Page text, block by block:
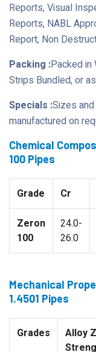
Reports, Visual
Reports, NABL
Report, Non
Packing :Packed in
Strips Bundled, or
Specials :Sizes
manufactured on
Chemical
100 Pipes
Grade Cr
Zeron
100
24.0-
26.0
Mechanical
1.4501 Pipes
Grades
Alloy